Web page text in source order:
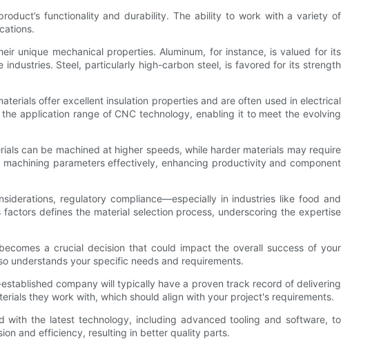
functionality and durability. The ability to work with a variety of
unique mechanical properties. Aluminum, for instance, is valued for its
Steel, particularly high-carbon steel, is favored for its strength
offer excellent insulation properties and are often used in electrical
application range of CNC technology, enabling it to meet the evolving
can be machined at higher speeds, while harder materials may require
parameters effectively, enhancing productivity and component
regulatory compliance—especially in industries like food and
defines the material selection process, underscoring the expertise
a crucial decision that could impact the overall success of your
understands your specific needs and requirements.
company will typically have a proven track record of delivering
they work with, which should align with your project's requirements.
with the latest technology, including advanced tooling and software, to
and efficiency, resulting in better quality parts.